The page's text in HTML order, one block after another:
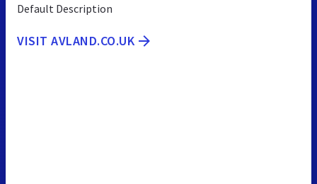
Default Description
VISIT AVLAND.CO.UK